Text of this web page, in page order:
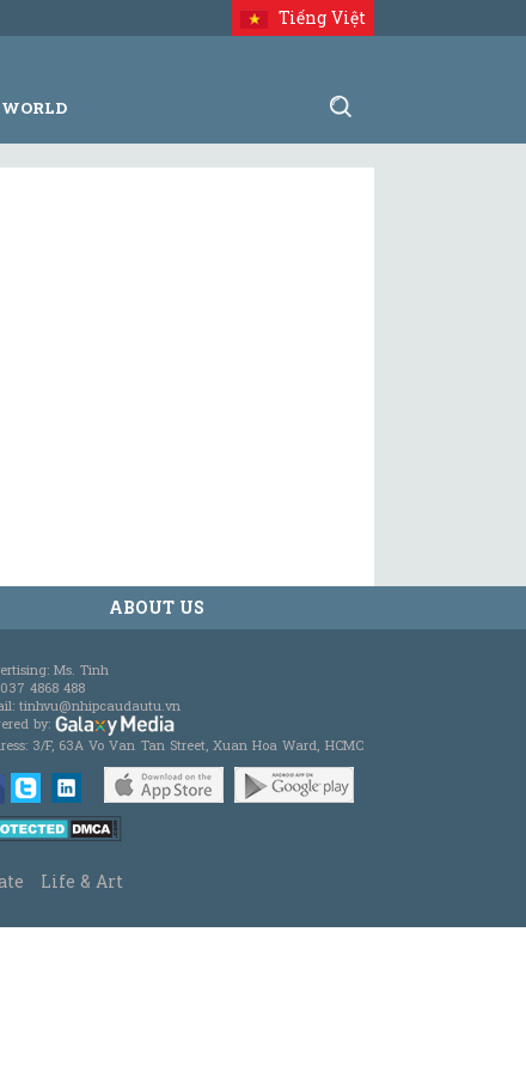
Tiếng Việt
WORLD
ABOUT US
Ms. Tinh
4868 488
tinhvu@nhipcaudautu.vn
by:
3/F, 63A Vo Van Tan Street, Xuan Hoa Ward, HCMC
Life & Art